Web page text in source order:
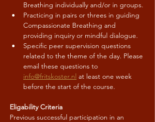
Breathing individually and/or in groups.
Practicing in pairs or threes in guiding
Compassionate Breathing and
providing inquiry or mindful dialogue.
Specific peer supervision questions
related to the theme of the day. Please
email these questions to
info@fritskoster.nl at least one week
before the start of the course.
Eligability Criteria
Previous successful participation in an